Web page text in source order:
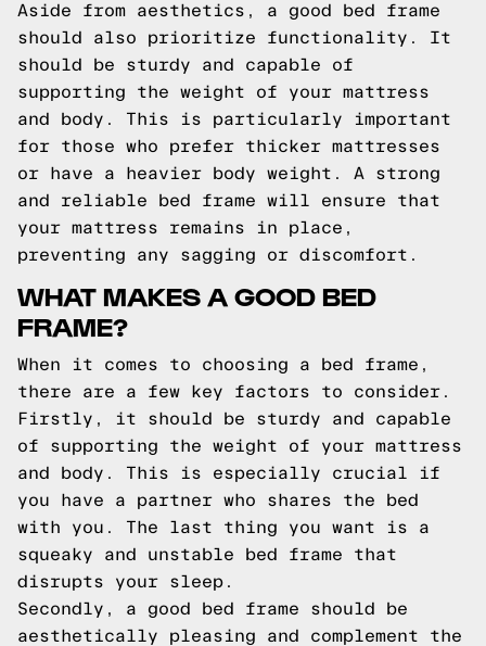
Aside from aesthetics, a good bed frame
should also prioritize functionality. It
should be sturdy and capable of
supporting the weight of your mattress
and body. This is particularly important
for those who prefer thicker mattresses
or have a heavier body weight. A strong
and reliable bed frame will ensure that
your mattress remains in place,
preventing any sagging or discomfort.
WHAT MAKES A GOOD BED
FRAME?
When it comes to choosing a bed frame,
there are a few key factors to consider.
Firstly, it should be sturdy and capable
of supporting the weight of your mattress
and body. This is especially crucial if
you have a partner who shares the bed
with you. The last thing you want is a
squeaky and unstable bed frame that
disrupts your sleep.
Secondly, a good bed frame should be
aesthetically pleasing and complement the